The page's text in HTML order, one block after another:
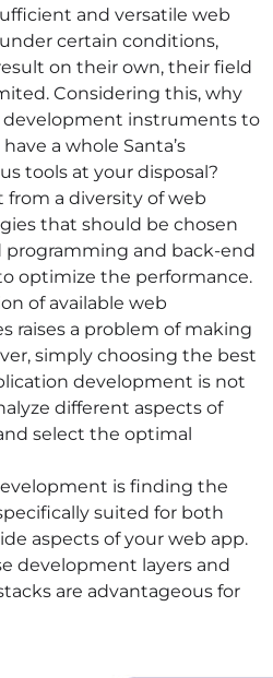
and versatile web
certain conditions,
on their own, their field
Considering this, why
development instruments to
a whole Santa’s
tools at your disposal?
from a diversity ofweb
that should be chosen
programming and back-end
optimize the performance.
of available web
raises a problem of making
simply choosing the best
development is not
different aspects of
select the optimal
is finding the
suited for both
aspects of your web app.
development layers and
are advantageous for